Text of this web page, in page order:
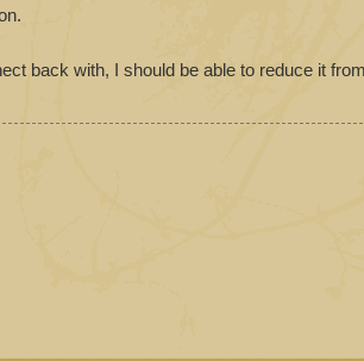
back with, I should be able to reduce it